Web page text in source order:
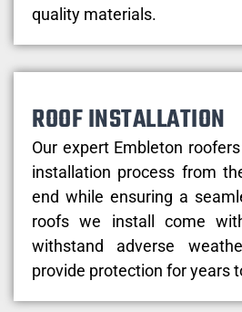
quality materials.
ROOF INSTALLATION
Our expert Embleton
installation process from
end while ensuring a
roofs we install come
withstand adverse
provide protection for years